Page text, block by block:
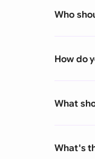
Who
How do
What
What's